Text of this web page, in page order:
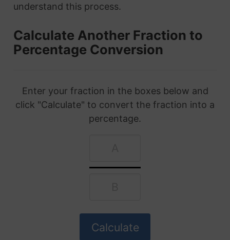
understand this process.
Calculate Another Fraction to
Percentage Conversion
Enter your fraction in the boxes below and
click "Calculate" to convert the fraction into a
percentage.